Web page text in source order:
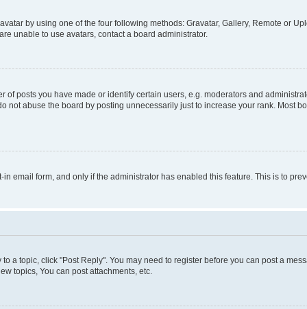
by using one of the four following methods: Gravatar, Gallery, Remote or
unable to use avatars, contact a board administrator.
posts you have made or identify certain users, e.g. moderators and
not abuse the board by posting unnecessarily just to increase your rank. Most
email form, and only if the administrator has enabled this feature. This is to
a topic, click "Post Reply". You may need to register before you can post a
topics, You can post attachments, etc.